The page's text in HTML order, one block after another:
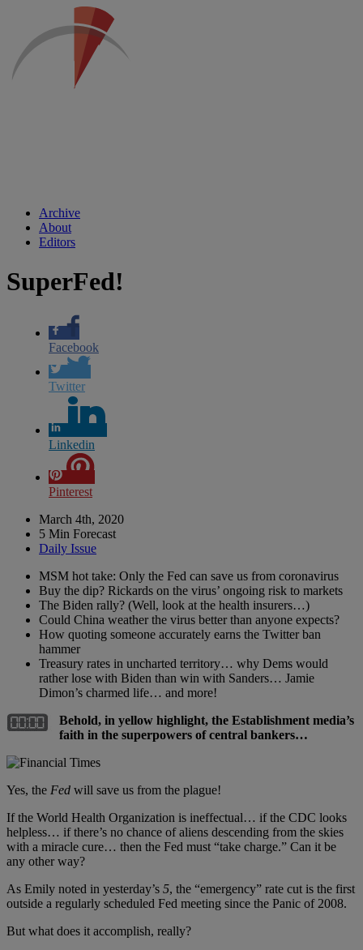
Archive
About
Editors
SuperFed!
Facebook
Twitter
Linkedin
Pinterest
March 4th, 2020
5 Min Forecast
Daily Issue
MSM hot take: Only the Fed can save us from coronavirus
Buy the dip? Rickards on the virus’ ongoing risk to markets
The Biden rally? (Well, look at the health insurers…)
Could China weather the virus better than anyone expects?
How quoting someone accurately earns the Twitter ban
hammer
Treasury rates in uncharted territory… why Dems would
rather lose with Biden than win with Sanders… Jamie
Dimon’s charmed life… and more!
Behold, in yellow highlight, the Establishment media’s
faith in the superpowers of central bankers…
Yes, the Fed will save us from the plague!
If the World Health Organization is ineffectual… if the CDC looks
helpless… if there’s no chance of aliens descending from the skies
with a miracle cure… then the Fed must “take charge.” Can it be
any other way?
As Emily noted in yesterday’s 5, the “emergency” rate cut is the first
outside a regularly scheduled Fed meeting since the Panic of 2008.
But what does it accomplish, really?